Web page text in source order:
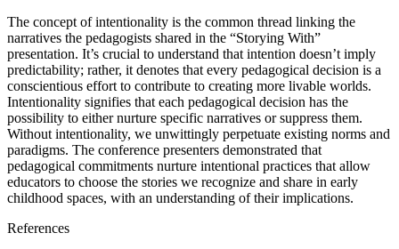
The concept of intentionality is the common thread linking the
narratives the pedagogists shared in the “Storying With”
presentation. It’s crucial to understand that intention doesn’t imply
predictability; rather, it denotes that every pedagogical decision is a
conscientious effort to contribute to creating more livable worlds.
Intentionality signifies that each pedagogical decision has the
possibility to either nurture specific narratives or suppress them.
Without intentionality, we unwittingly perpetuate existing norms and
paradigms. The conference presenters demonstrated that
pedagogical commitments nurture intentional practices that allow
educators to choose the stories we recognize and share in early
childhood spaces, with an understanding of their implications.
References